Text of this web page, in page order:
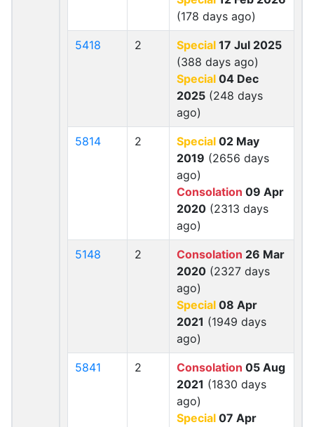
(178 days ago)
5418 2 Special 17 Jul 2025
(388 days ago)
Special 04 Dec
2025 (248 days
ago)
5814 2 Special 02 May
2019 (2656 days
ago)
Consolation 09 Apr
2020 (2313 days
ago)
5148 2 Consolation 26 Mar
2020 (2327 days
ago)
Special 08 Apr
2021 (1949 days
ago)
5841 2 Consolation 05 Aug
2021 (1830 days
ago)
Special 07 Apr